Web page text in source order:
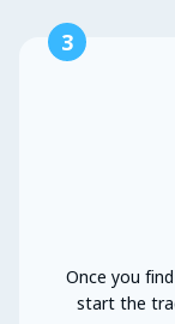
3
Once you
start the